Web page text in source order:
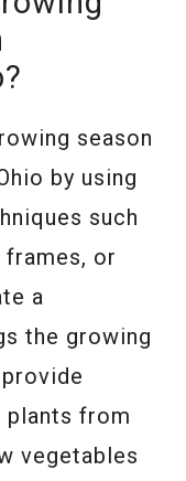
season
by using
such
or
a
the growing
plants from
vegetables